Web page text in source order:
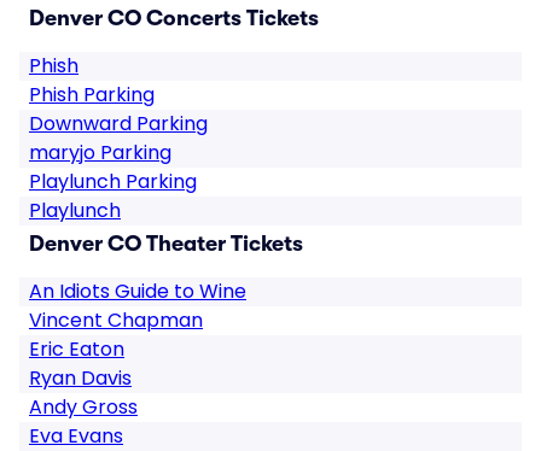
Denver CO Concerts Tickets
Phish
Phish Parking
Downward Parking
maryjo Parking
Playlunch Parking
Playlunch
Denver CO Theater Tickets
An Idiots Guide to Wine
Vincent Chapman
Eric Eaton
Ryan Davis
Andy Gross
Eva Evans